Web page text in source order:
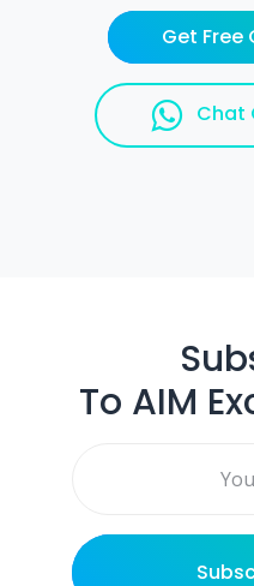
Get
Chat
To AIM